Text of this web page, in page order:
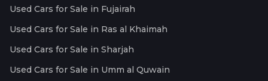
Used Cars for Sale in Fujairah
Used Cars for Sale in Ras al Khaimah
Used Cars for Sale in Sharjah
Used Cars for Sale in Umm al Quwain